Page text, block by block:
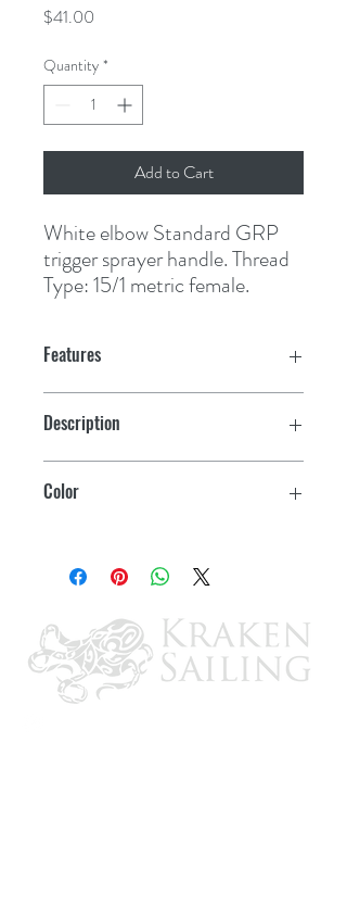
$41.00
Quantity *
Add to Cart
White elbow Standard GRP
trigger sprayer handle. Thread
Type: 15/1 metric female.
Features
Description
Color